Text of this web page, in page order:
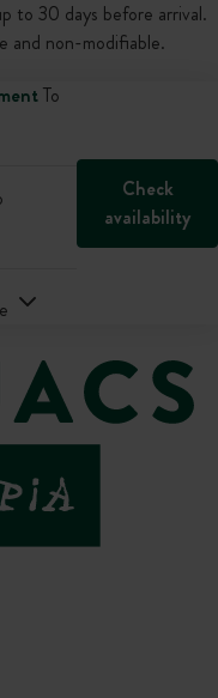
to 30 days before arrival.
and non-modifiable.
To
Check
availability